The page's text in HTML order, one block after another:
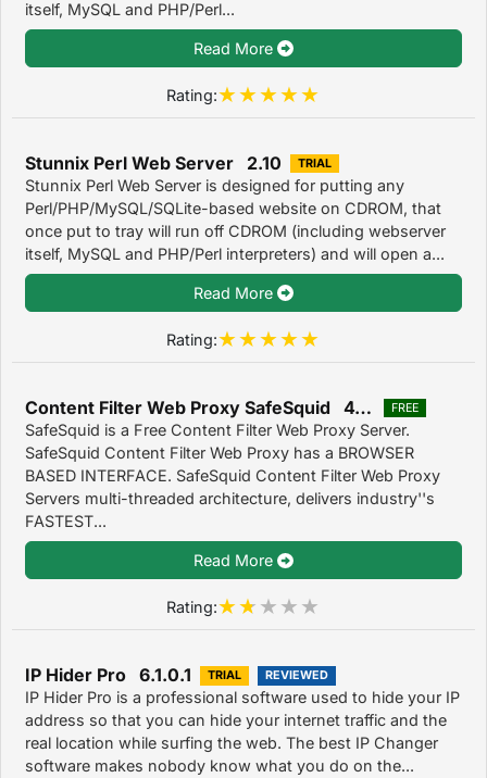
itself, MySQL and PHP/Perl...
Read More
Rating:
Stunnix Perl Web Server 2.10 TRIAL
Stunnix Perl Web Server is designed for putting any
Perl/PHP/MySQL/SQLite-based website on CDROM, that
once put to tray will run off CDROM (including webserver
itself, MySQL and PHP/Perl interpreters) and will open a...
Read More
Rating:
Content Filter Web Proxy SafeSquid 4.3.7.3 FREE
SafeSquid is a Free Content Filter Web Proxy Server.
SafeSquid Content Filter Web Proxy has a BROWSER
BASED INTERFACE. SafeSquid Content Filter Web Proxy
Servers multi-threaded architecture, delivers industry''s
FASTEST...
Read More
Rating:
IP Hider Pro 6.1.0.1 TRIAL REVIEWED
IP Hider Pro is a professional software used to hide your IP
address so that you can hide your internet traffic and the
real location while surfing the web. The best IP Changer
software makes nobody know what you do on the...